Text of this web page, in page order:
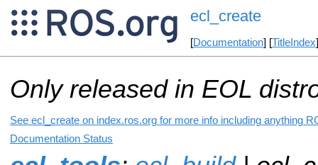
ecl_create
[Documentation] [TitleIndex
Only released in EOL
See ecl_create on index.ros.org for more info including anything
Documentation Status